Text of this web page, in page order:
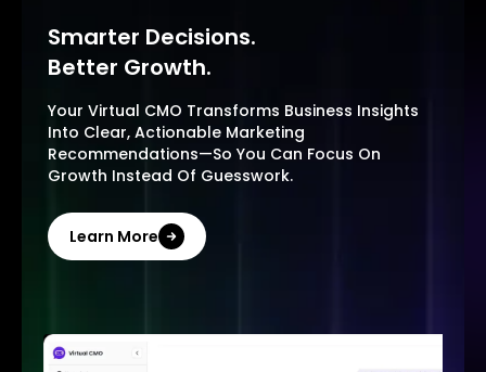
Smarter Decisions.
Better Growth.
Your Virtual CMO Transforms Business Insights
Into Clear, Actionable Marketing
Recommendations—So You Can Focus On
Growth Instead Of Guesswork.
Learn More